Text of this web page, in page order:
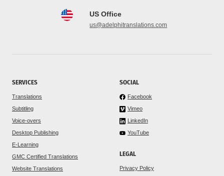
US Office
us@adelphitranslations.com
SERVICES
Translations
Subtitling
Voice-overs
Desktop Publishing
E-Learning
GMC Certified Translations
Website Translations
SOCIAL
Facebook
Vimeo
LinkedIn
YouTube
LEGAL
Privacy Policy